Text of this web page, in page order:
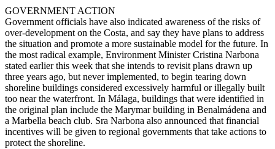
GOVERNMENT ACTION
Government officials have also indicated awareness of the risks of
over-development on the Costa, and say they have plans to address
the situation and promote a more sustainable model for the future. In
the most radical example, Environment Minister Cristina Narbona
stated earlier this week that she intends to revisit plans drawn up
three years ago, but never implemented, to begin tearing down
shoreline buildings considered excessively harmful or illegally built
too near the waterfront. In Málaga, buildings that were identified in
the original plan include the Marymar building in Benalmádena and
a Marbella beach club. Sra Narbona also announced that financial
incentives will be given to regional governments that take actions to
protect the shoreline.